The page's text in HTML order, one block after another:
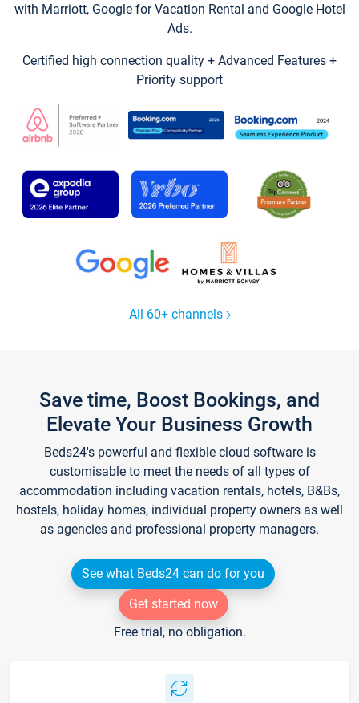
with Marriott, Google for Vacation Rental and Google Hotel
Ads.
Certified high connection quality + Advanced Features +
Priority support
All 60+ channels
Save time, Boost Bookings, and
Elevate Your Business Growth
Beds24's powerful and flexible cloud software is
customisable to meet the needs of all types of
accommodation including vacation rentals, hotels, B&Bs,
hostels, holiday homes, individual property owners as well
as agencies and professional property managers.
See what Beds24 can do for you
Get started now
Free trial, no obligation.